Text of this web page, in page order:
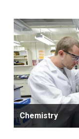
Chemistry